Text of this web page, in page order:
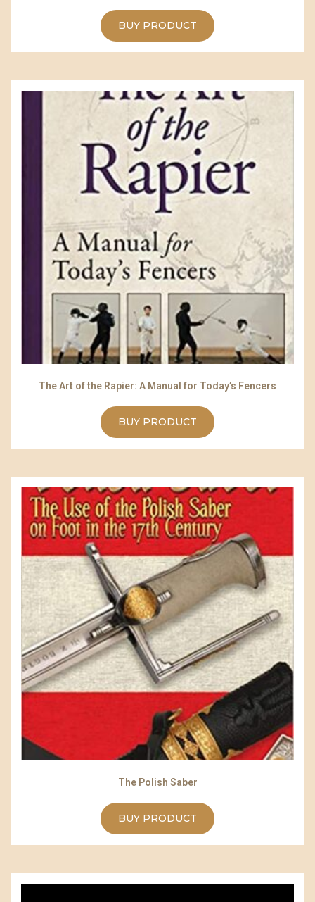
BUY PRODUCT
The Art of the Rapier: A Manual for Today’s Fencers
BUY PRODUCT
The Polish Saber
BUY PRODUCT